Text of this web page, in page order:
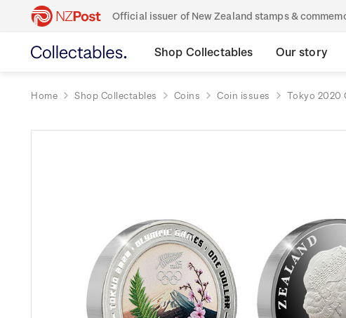
Official issuer of New Zealand stamps &
Shop Collectables Our story
Home Shop Collectables Coins Coin issues Tokyo 2020